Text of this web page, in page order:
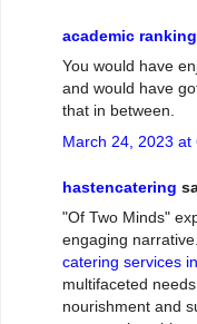
academic
You would have
and would have
that in between.
March 24, 2023 at
hastencatering
"Of Two Minds"
engaging
catering services
multifaceted
nourishment and